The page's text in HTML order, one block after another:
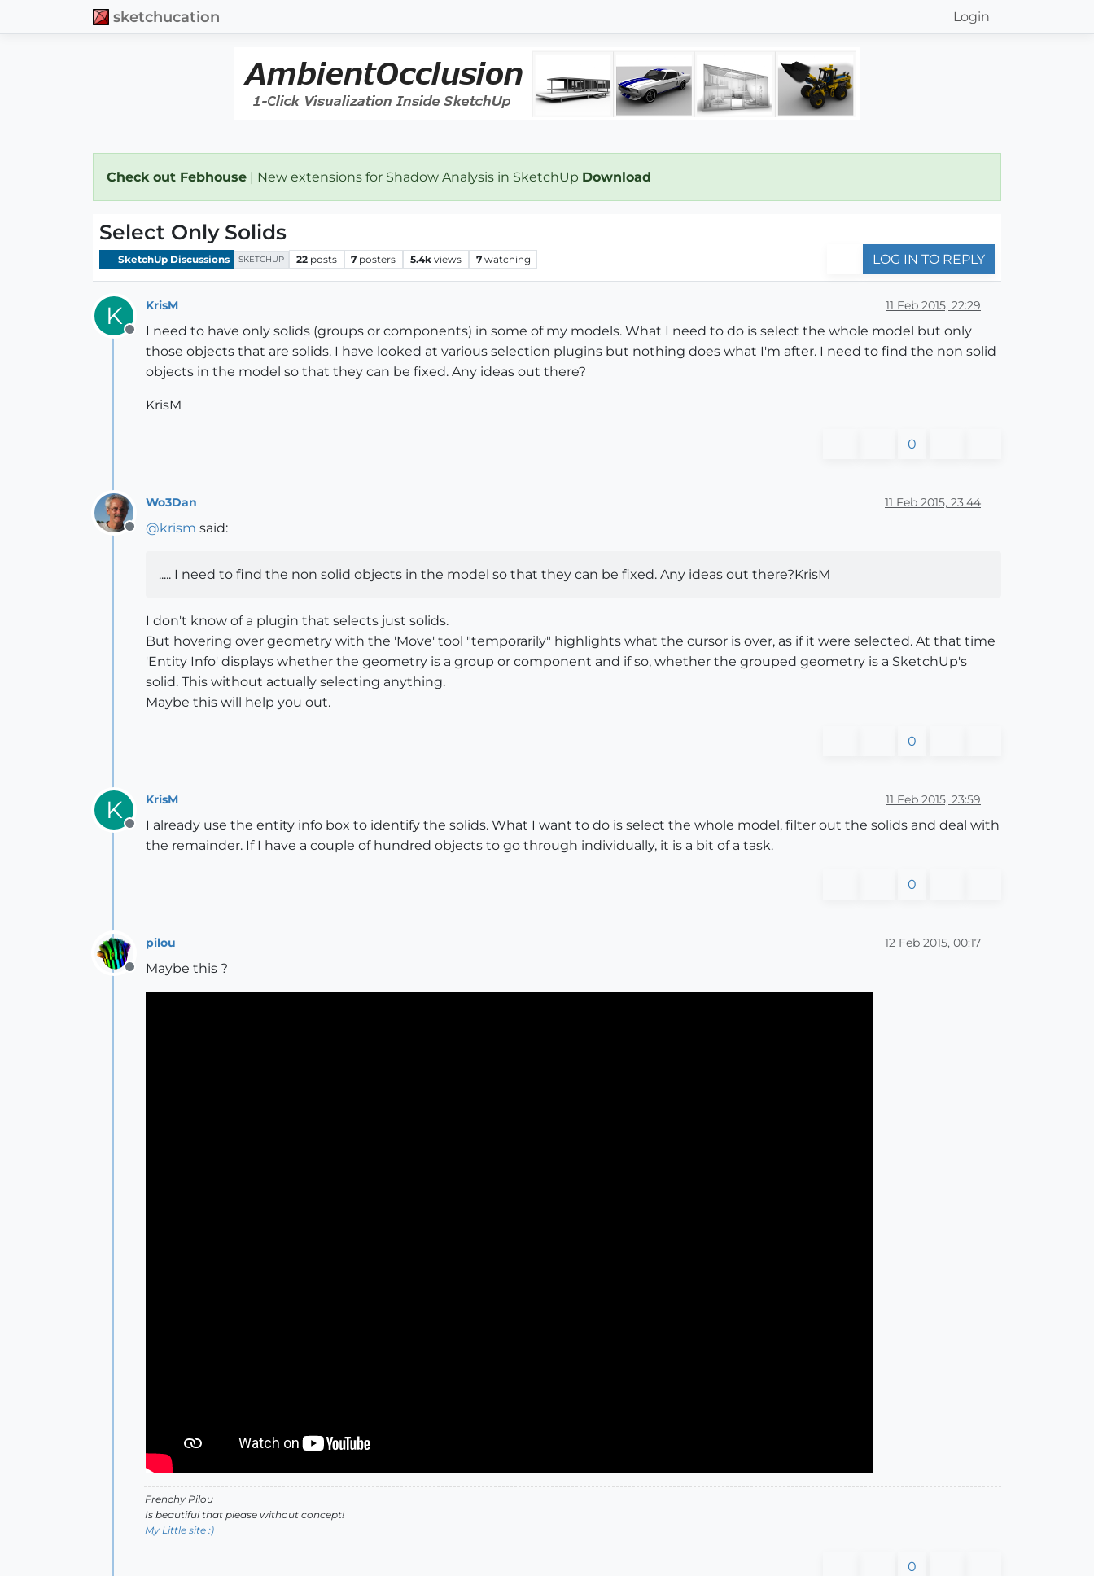
sketchucation Login
Check out Febhouse | New extensions for Shadow Analysis in SketchUp Download
Select Only Solids
SketchUp Discussions SKETCHUP 22 posts 7 posters 5.4k views 7 watching LOG IN TO REPLY
K
Offline
KrisM 11 Feb 2015, 22:29
I need to have only solids (groups or components) in some of my models. What I need to do is select the whole model but only
those objects that are solids. I have looked at various selection plugins but nothing does what I'm after. I need to find the non solid
objects in the model so that they can be fixed. Any ideas out there?
KrisM
0
Offline
Wo3Dan 11 Feb 2015, 23:44
@krism said:
..... I need to find the non solid objects in the model so that they can be fixed. Any ideas out there?KrisM
I don't know of a plugin that selects just solids.
But hovering over geometry with the 'Move' tool "temporarily" highlights what the cursor is over, as if it were selected. At that time
'Entity Info' displays whether the geometry is a group or component and if so, whether the grouped geometry is a SketchUp's
solid. This without actually selecting anything.
Maybe this will help you out.
0
K
Offline
KrisM 11 Feb 2015, 23:59
I already use the entity info box to identify the solids. What I want to do is select the whole model, filter out the solids and deal with
the remainder. If I have a couple of hundred objects to go through individually, it is a bit of a task.
0
Offline
pilou 12 Feb 2015, 00:17
Maybe this ?
Frenchy Pilou
Is beautiful that please without concept!
My Little site :)
0